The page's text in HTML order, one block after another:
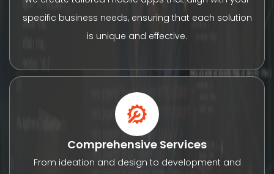
specific business needs, ensuring that each solution
is unique and effective.
Comprehensive Services
From ideation and design to development and